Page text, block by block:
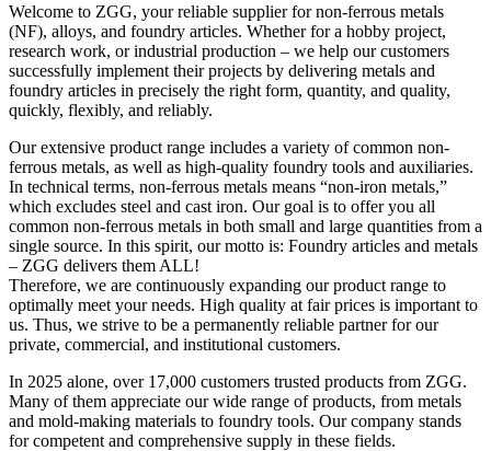
Welcome to ZGG, your reliable supplier for non-ferrous metals
(NF), alloys, and foundry articles. Whether for a hobby project,
research work, or industrial production – we help our customers
successfully implement their projects by delivering metals and
foundry articles in precisely the right form, quantity, and quality,
quickly, flexibly, and reliably.
Our extensive product range includes a variety of common non-
ferrous metals, as well as high-quality foundry tools and auxiliaries.
In technical terms, non-ferrous metals means “non-iron metals,”
which excludes steel and cast iron. Our goal is to offer you all
common non-ferrous metals in both small and large quantities from a
single source. In this spirit, our motto is: Foundry articles and metals
– ZGG delivers them ALL!
Therefore, we are continuously expanding our product range to
optimally meet your needs. High quality at fair prices is important to
us. Thus, we strive to be a permanently reliable partner for our
private, commercial, and institutional customers.
In 2025 alone, over 17,000 customers trusted products from ZGG.
Many of them appreciate our wide range of products, from metals
and mold-making materials to foundry tools. Our company stands
for competent and comprehensive supply in these fields.